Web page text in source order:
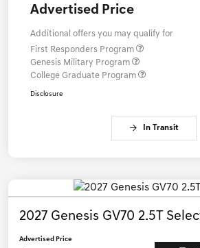
Advertised Price
Additional offers you may qualify for
First Responders Program
Genesis Military Program
College Graduate Program
Disclosure
In Transit
2027 Genesis GV70 2.5T
Advertised Price